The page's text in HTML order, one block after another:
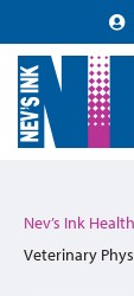
Nev’s Ink
Veterinary